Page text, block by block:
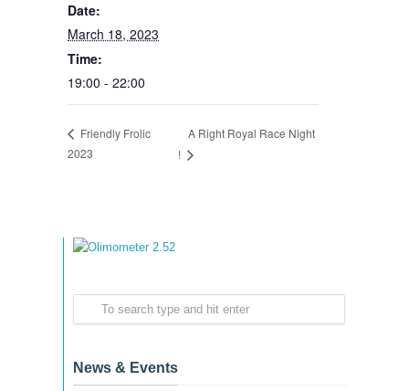
Date:
March 18, 2023
Time:
19:00 - 22:00
Friendly Frolic
2023
A Right Royal Race Night
!
News & Events